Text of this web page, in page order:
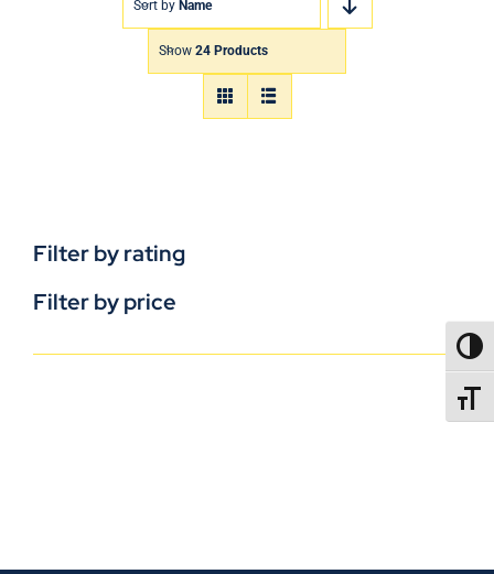
Sort by Name
Show 24 Products
Filter by rating
Filter by price